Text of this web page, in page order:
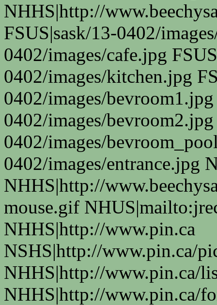
NHHS|http://
FSUS|sask/13-0402/
0402/images/cafe.jpg
0402/images/kitchen.jpg
0402/images/
0402/images/
0402/images/
0402/images/entrance.jpg
NHHS|http://
mouse.gif
NHHS|http://www.pin.ca
NSHS|http://www.pin.ca/
NHHS|http://www.pin.ca/
NHHS|http://www.pin.ca/